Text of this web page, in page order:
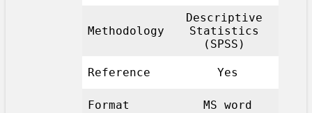
Methodology
Descriptive
Statistics
(SPSS)
Reference Yes
Format MS word